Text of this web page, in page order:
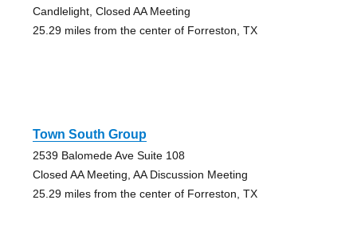
Candlelight, Closed AA Meeting
25.29 miles from the center of Forreston, TX
Town South Group
2539 Balomede Ave Suite 108
Closed AA Meeting, AA Discussion Meeting
25.29 miles from the center of Forreston, TX